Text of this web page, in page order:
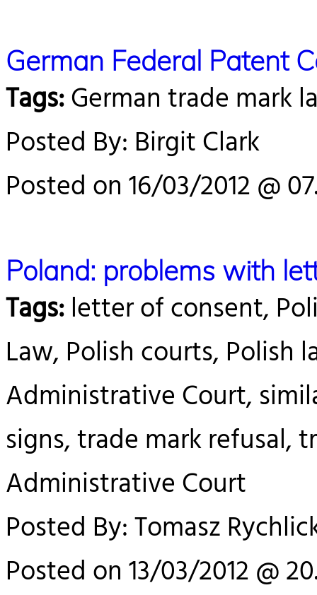
German Federal Patent
Tags:German trade mark
Posted By: Birgit Clark
Posted on 16/03/2012 @
Poland: problems with
Tags:letter of consent,
Law, Polish courts, Polish
Administrative Court,
signs, trade mark refusal,
Administrative Court
Posted By: Tomasz
Posted on 13/03/2012 @